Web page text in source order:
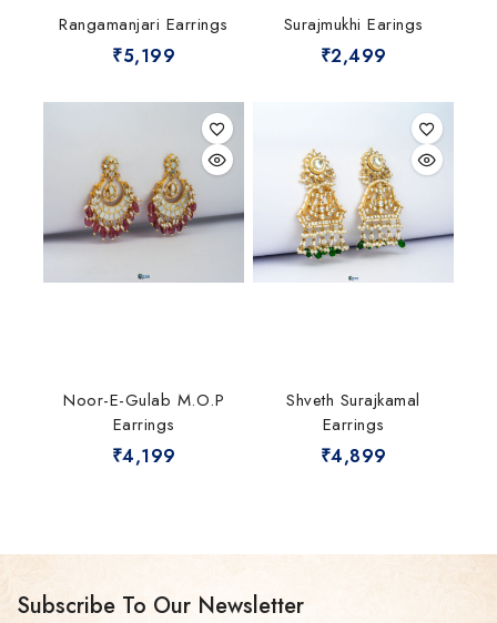
Rangamanjari Earrings
₹5,199
Surajmukhi Earings
₹2,499
Noor-E-Gulab M.O.P
Earrings
₹4,199
Shveth Surajkamal
Earrings
₹4,899
Subscribe To Our Newsletter